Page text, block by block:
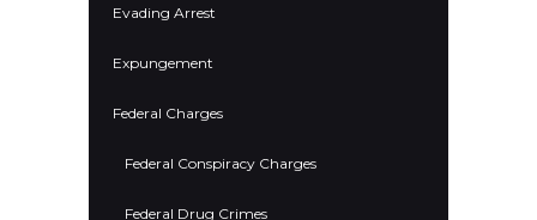
Evading Arrest
Expungement
Federal Charges
Federal Conspiracy Charges
Federal Drug Crimes